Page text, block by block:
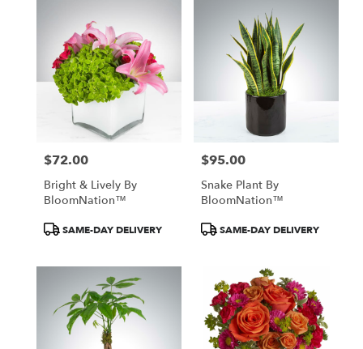
Price:
$72.00
Bright & Lively By
BloomNation™
ProductSAME-DAY DELIVERY
Price:
$95.00
Snake Plant By
BloomNation™
ProductSAME-DAY DELIVERY